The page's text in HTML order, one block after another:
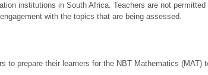
institutions in South Africa. Teachers are not
with the topics that are being assessed.
to prepare their learners for the NBT Mathematics (MAT)